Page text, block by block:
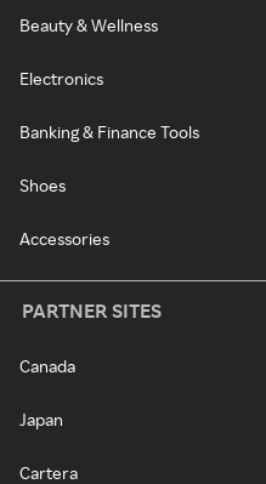
Beauty & Wellness
Electronics
Banking & Finance Tools
Shoes
Accessories
PARTNER SITES
Canada
Japan
Cartera